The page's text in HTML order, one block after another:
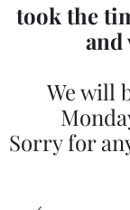
took the
and
We will
Sorry for